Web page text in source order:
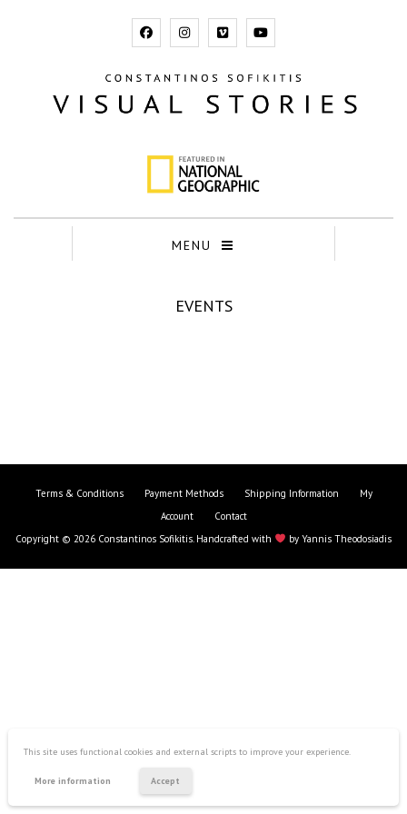
This site uses functional cookies and external scripts to improve your experience.
More information Accept
MENU
EVENTS
Terms & Conditions Payment Methods Shipping Information
My
Account
Contact
Copyright © 2026 Constantinos Sofikitis. Handcrafted with
by Yannis Theodosiadis